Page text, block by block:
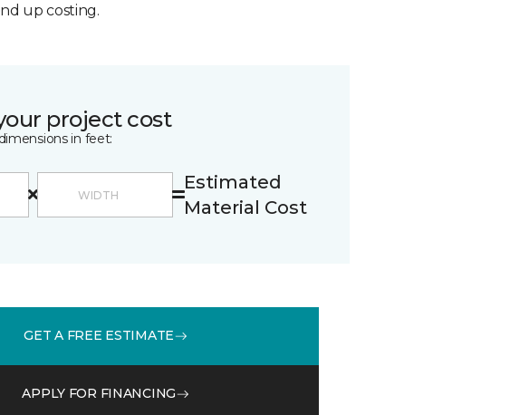
up costing.
project cost
in feet:
Estimated
Material Cost
GET A FREE ESTIMATE
APPLY FOR FINANCING